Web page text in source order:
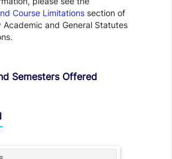
Course Limitationssection of
Academic and General Statutes
Semesters Offered